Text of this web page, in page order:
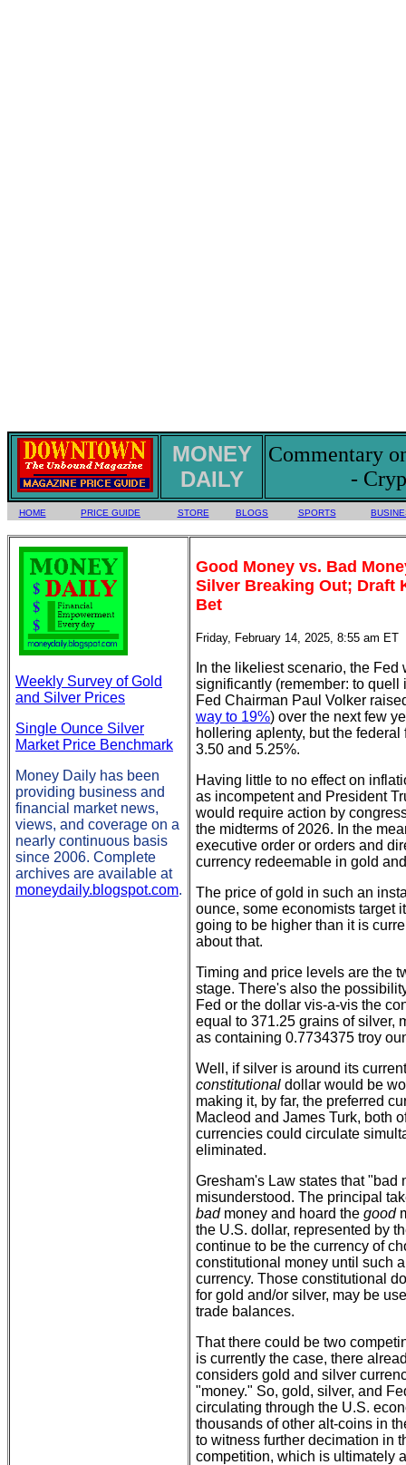
MONEY
DAILY
Commentary
-
HOME PRICE GUIDE STORE BLOGS SPORTS
Weekly Survey of Gold
and Silver Prices
Single Ounce Silver
Market Price Benchmark
Money Daily has been
providing business and
financial market news,
views, and coverage on a
nearly continuous basis
since 2006. Complete
archives are available at
moneydaily.blogspot.com.
Good Money vs. Bad
Silver Breaking Out; Draft
Bet
Friday, February 14, 2025, 8:55 am ET
In the likeliest scenario, the
significantly (remember: to
Fed Chairman Paul Volker
way to 19%) over the next few
hollering aplenty, but the
3.50 and 5.25%.
Having little to no effect on
as incompetent and President
would require action by
the midterms of 2026. In the
executive order or orders and
currency redeemable in gold
The price of gold in such an
ounce, some economists target
going to be higher than it is
about that.
Timing and price levels are the
stage. There's also the
Fed or the dollar vis-a-vis the
equal to 371.25 grains of silver,
as containing 0.7734375 troy
Well, if silver is around its
constitutional dollar would be
making it, by far, the preferred
Macleod and James Turk, both
currencies could circulate
eliminated.
Gresham's Law states that "bad
misunderstood. The principal
badmoney and hoard the good
the U.S. dollar, represented by
continue to be the currency of
constitutional money until such
currency. Those constitutional
for gold and/or silver, may be
trade balances.
That there could be two
is currently the case, there
considers gold and silver
"money." So, gold, silver, and
circulating through the U.S.
thousands of other alt-coins in
to witness further decimation in
competition, which is ultimately